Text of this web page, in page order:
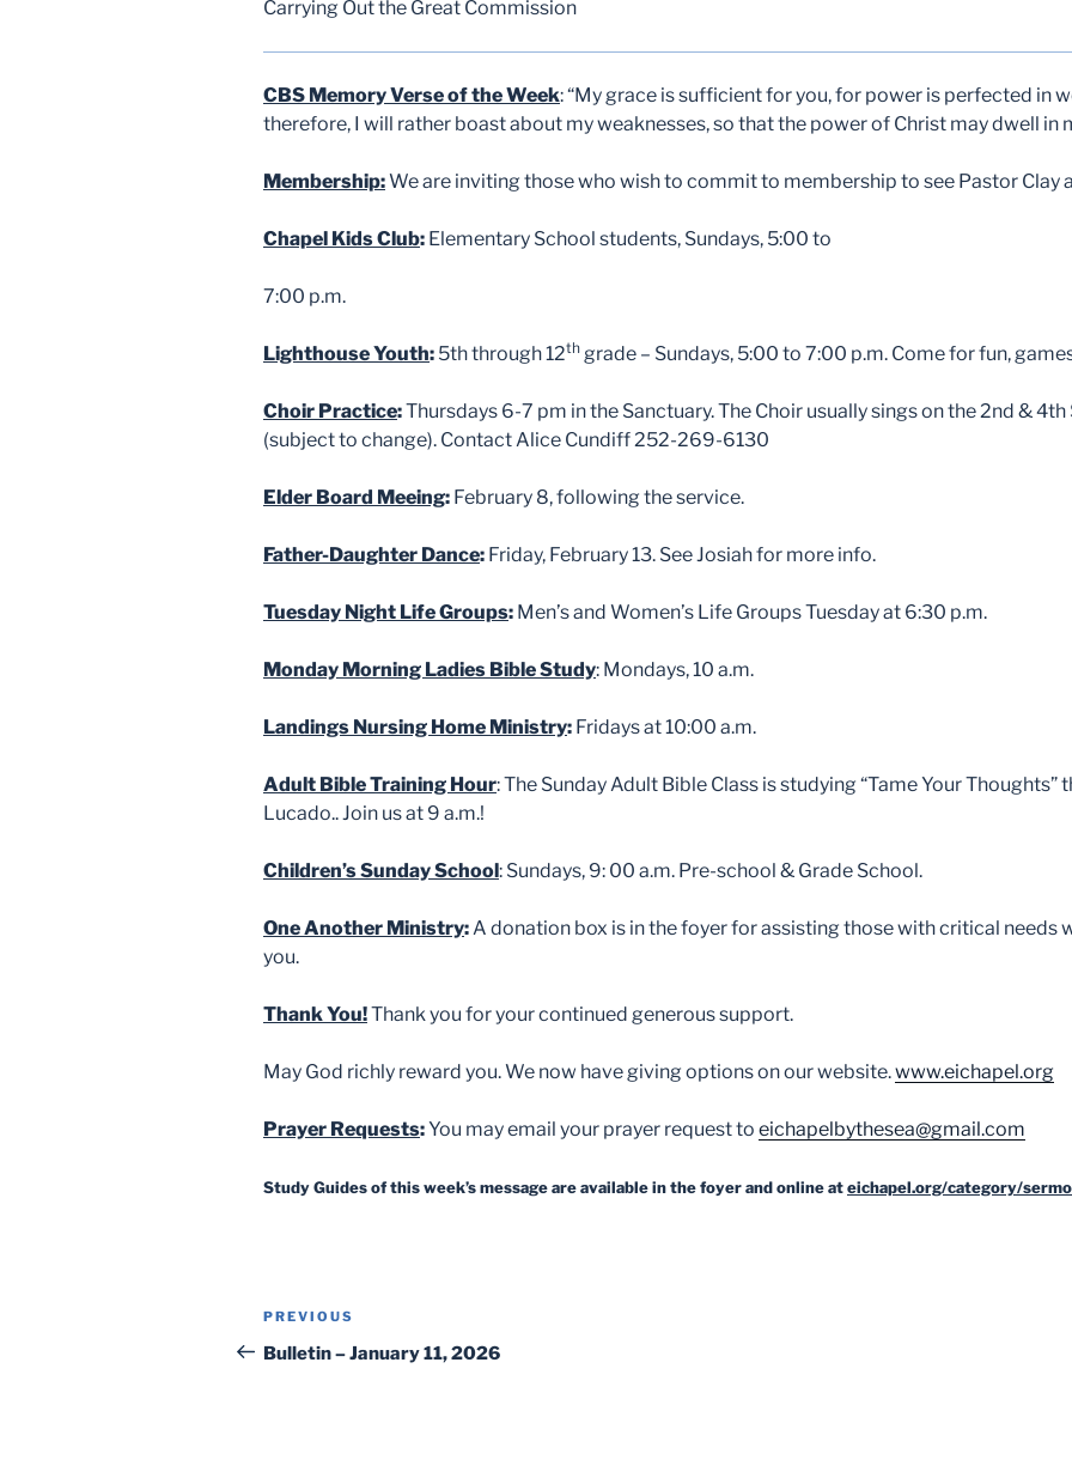
Carrying Out the Great Commission
CBS Memory Verse of the Week: “My grace is sufficient for you, for power is perfected in
therefore, I will rather boast about my weaknesses, so that the power of Christ may dwell in
Membership:We are inviting those who wish to commit to membership to see Pastor Clay
Chapel Kids Club: Elementary School students, Sundays, 5:00 to
7:00 p.m.
Lighthouse Youth: 5th through 12th grade – Sundays, 5:00 to 7:00 p.m. Come for fun,
Choir Practice:Thursdays 6-7 pm in the Sanctuary. The Choir usually sings on the 2nd &
(subject to change). Contact Alice Cundiff 252-269-6130
Elder Board Meeing: February 8, following the service.
Father-Daughter Dance: Friday, February 13. See Josiah for more info.
Tuesday Night Life Groups: Men’s and Women’s Life Groups Tuesday at 6:30 p.m.
Monday Morning Ladies Bible Study: Mondays, 10 a.m.
Landings Nursing Home Ministry: Fridays at 10:00 a.m.
Adult Bible Training Hour: The Sunday Adult Bible Class is studying “Tame Your Thoughts”
Lucado.. Join us at 9 a.m.!
Children’s Sunday School: Sundays, 9: 00 a.m. Pre-school & Grade School.
One Another Ministry: A donation box is in the foyer for assisting those with critical needs
you.
Thank You!Thank you for your continued generous support.
May God richly reward you. We now have giving options on our website.www.eichapel.org
Prayer Requests:You may email your prayer request to eichapelbythesea@gmail.com
Study Guides of this week’s message are available in the foyer and online ateichapel.org/category/
Post
navigation
Previous
Post
PREVIOUS
Bulletin – January 11, 2026